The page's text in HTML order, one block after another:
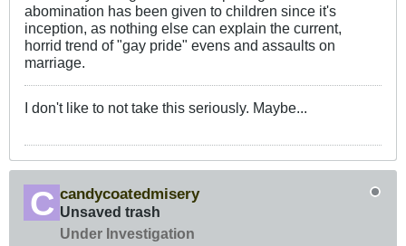
abomination has been given to children since it's
inception, as nothing else can explain the current,
horrid trend of "gay pride" evens and assaults on
marriage.
I don't like to not take this seriously. Maybe...
candycoatedmisery
Unsaved trash
Under Investigation